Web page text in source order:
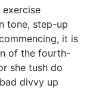
tone, step-up
it is
of the fourth-
she tush do
divvy up